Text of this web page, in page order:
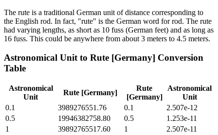
The rute is a traditional German unit of distance corresponding to
the English rod. In fact, "rute" is the German word for rod. The rute
had varying lengths, as short as 10 fuss (German feet) and as long as
16 fuss. This could be anywhere from about 3 meters to 4.5 meters.
Astronomical Unit to Rute [Germany] Conversion
Table
Astronomical
Unit
Rute [Germany]
Rute
[Germany]
Astronomical
Unit
0.1
3989276551.76 0.1
2.507e-12
0.5
19946382758.80 0.5
1.253e-11
1
39892765517.60 1
2.507e-11